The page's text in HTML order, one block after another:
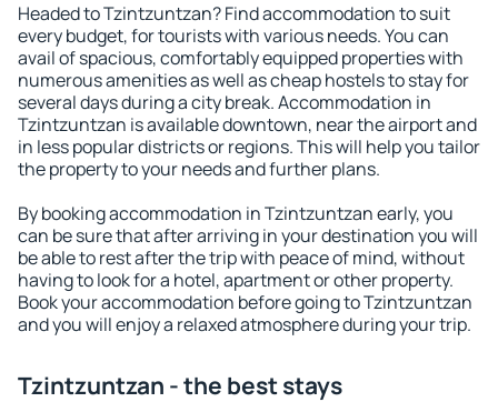
Headed to Tzintzuntzan? Find accommodation to suit
every budget, for tourists with various needs. You can
avail of spacious, comfortably equipped properties with
numerous amenities as well as cheap hostels to stay for
several days during a city break. Accommodation in
Tzintzuntzan is available downtown, near the airport and
in less popular districts or regions. This will help you tailor
the property to your needs and further plans.
By booking accommodation in Tzintzuntzan early, you
can be sure that after arriving in your destination you will
be able to rest after the trip with peace of mind, without
having to look for a hotel, apartment or other property.
Book your accommodation before going to Tzintzuntzan
and you will enjoy a relaxed atmosphere during your trip.
Tzintzuntzan - the best stays